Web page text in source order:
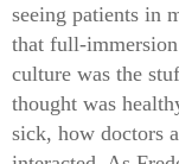
seeing patients in
that full-
culture was the
thought was
sick, how doctors